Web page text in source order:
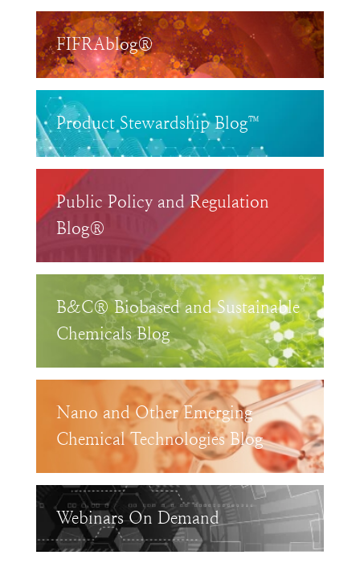
FIFRAblog®
Product Stewardship Blog™
Public Policy and Regulation
Blog®
B&C® Biobased and Sustainable
Chemicals Blog
Nano and Other Emerging
Chemical Technologies Blog
Webinars On Demand